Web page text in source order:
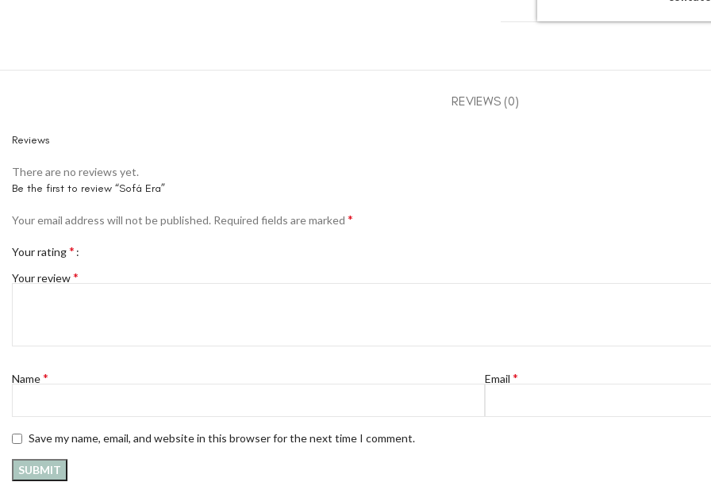
REVIEWS (0)
Reviews
There are no reviews yet.
Be the first to review “Sofá Era”
Your email address will not be published. Required fields are marked *
Your rating*
Your review*
Name* Email *
Save my name, email, and website in this browser for the next time I comment.